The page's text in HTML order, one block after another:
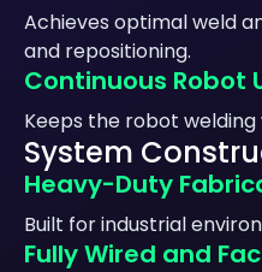
Achieves optimal weld
and repositioning.
Continuous Robot
Keeps the robot
System
Heavy-Duty
Built for industrial
Fully Wired and